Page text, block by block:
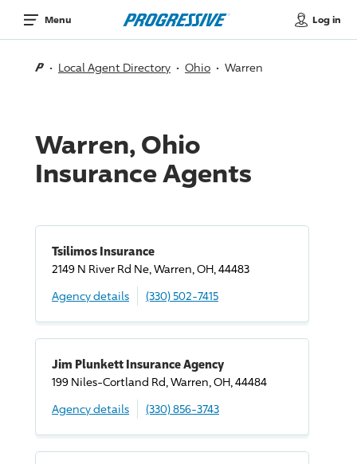
Menu Log in
Local Agent Directory Ohio Warren
Warren, Ohio
Insurance Agents
Tsilimos Insurance
2149 N River Rd Ne, Warren, OH, 44483
Agency details
(330) 502-7415
Jim Plunkett Insurance Agency
199 Niles-Cortland Rd, Warren, OH, 44484
Agency details
(330) 856-3743